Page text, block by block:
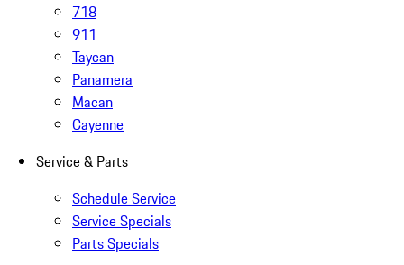
718
911
Taycan
Panamera
Macan
Cayenne
Service & Parts
Schedule Service
Service Specials
Parts Specials